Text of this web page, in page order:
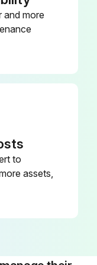
and more
to
assets,